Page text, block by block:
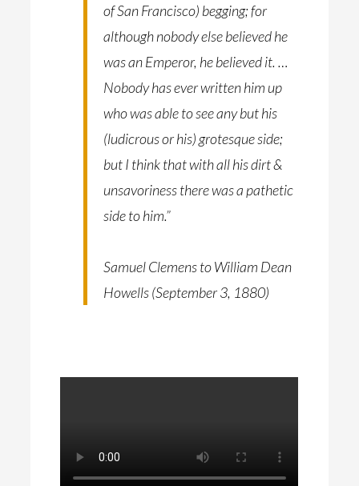
of San Francisco) begging; for
although nobody else believed he
was an Emperor, he believed it. …
Nobody has ever written him up
who was able to see any but his
(ludicrous or his) grotesque side;
but I think that with all his dirt &
unsavoriness there was a pathetic
side to him.”
Samuel Clemens to William Dean
Howells (September 3, 1880)